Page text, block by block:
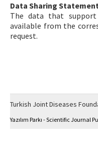
Data Sharing
The data that
available from the
request.
Turkish Joint Diseases
Yazılım Parkı - Scientific Journal